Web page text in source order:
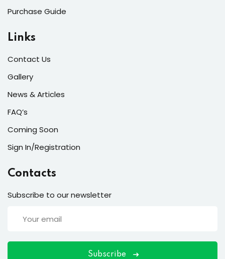
Purchase Guide
Links
Contact Us
Gallery
News & Articles
FAQ’s
Coming Soon
Sign In/Registration
Contacts
Subscribe to our newsletter
Subscribe